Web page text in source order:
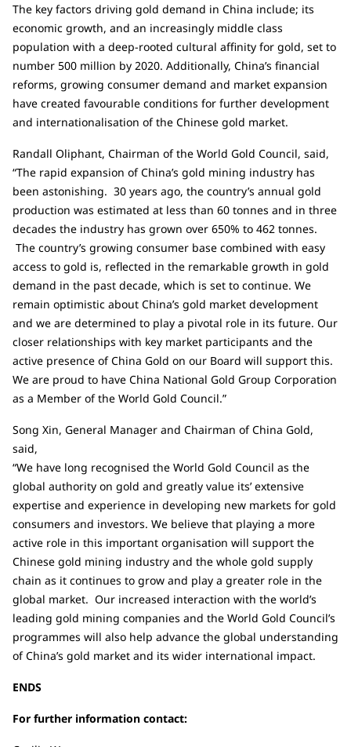
The key factors driving gold demand in China include; its
economic growth, and an increasingly middle class
population with a deep-rooted cultural affinity for gold, set to
number 500 million by 2020. Additionally, China’s financial
reforms, growing consumer demand and market expansion
have created favourable conditions for further development
and internationalisation of the Chinese gold market.
Randall Oliphant, Chairman of the World Gold Council, said,
“The rapid expansion of China’s gold mining industry has
been astonishing. 30 years ago, the country’s annual gold
production was estimated at less than 60 tonnes and in three
decades the industry has grown over 650% to 462 tonnes.
The country’s growing consumer base combined with easy
access to gold is, reflected in the remarkable growth in gold
demand in the past decade, which is set to continue. We
remain optimistic about China’s gold market development
and we are determined to play a pivotal role in its future. Our
closer relationships with key market participants and the
active presence of China Gold on our Board will support this.
We are proud to have China National Gold Group Corporation
as a Member of the World Gold Council.”
Song Xin, General Manager and Chairman of China Gold,
said,
“We have long recognised the World Gold Council as the
global authority on gold and greatly value its’ extensive
expertise and experience in developing new markets for gold
consumers and investors. We believe that playing a more
active role in this important organisation will support the
Chinese gold mining industry and the whole gold supply
chain as it continues to grow and play a greater role in the
global market. Our increased interaction with the world’s
leading gold mining companies and the World Gold Council’s
programmes will also help advance the global understanding
of China’s gold market and its wider international impact.
ENDS
For further information contact: